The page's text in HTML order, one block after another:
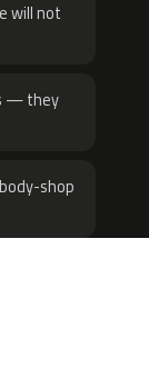
will not
— they
shop